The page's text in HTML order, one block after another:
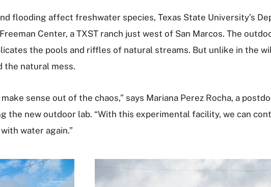
flooding affect freshwater species, Texas State University’s
Center, a TXST ranch just west of San Marcos. The
the pools and riffles of natural streams. But unlike in the
the natural mess.
sense out of the chaos,” says Mariana Perez Rocha, a
the new outdoor lab. “With this experimental facility, we can
water again.”